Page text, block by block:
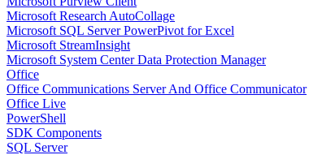
Microsoft Research AutoCollage
Microsoft SQL Server PowerPivot for Excel
Microsoft StreamInsight
Microsoft System Center Data Protection Manager
Office
Office Communications Server And Office Communicator
Office Live
PowerShell
SDK Components
SQL Server